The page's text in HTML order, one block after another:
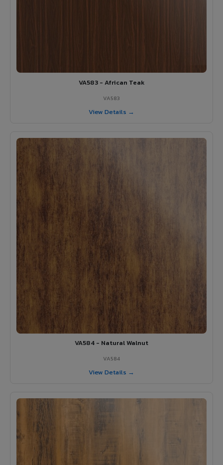
VA583 - African Teak
VA583
View Details →
VA584 - Natural Walnut
VA584
View Details →